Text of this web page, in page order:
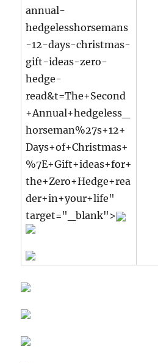
annual-
hedgelesshorsemans
-12-days-christmas-
gift-ideas-zero-
hedge-
read&t=The+Second
+Annual+hedgeless_
horseman%27s+12+
Days+of+Christmas+
%7E+Gift+ideas+for+
the+Zero+Hedge+rea
der+in+your+life"
target="_blank">